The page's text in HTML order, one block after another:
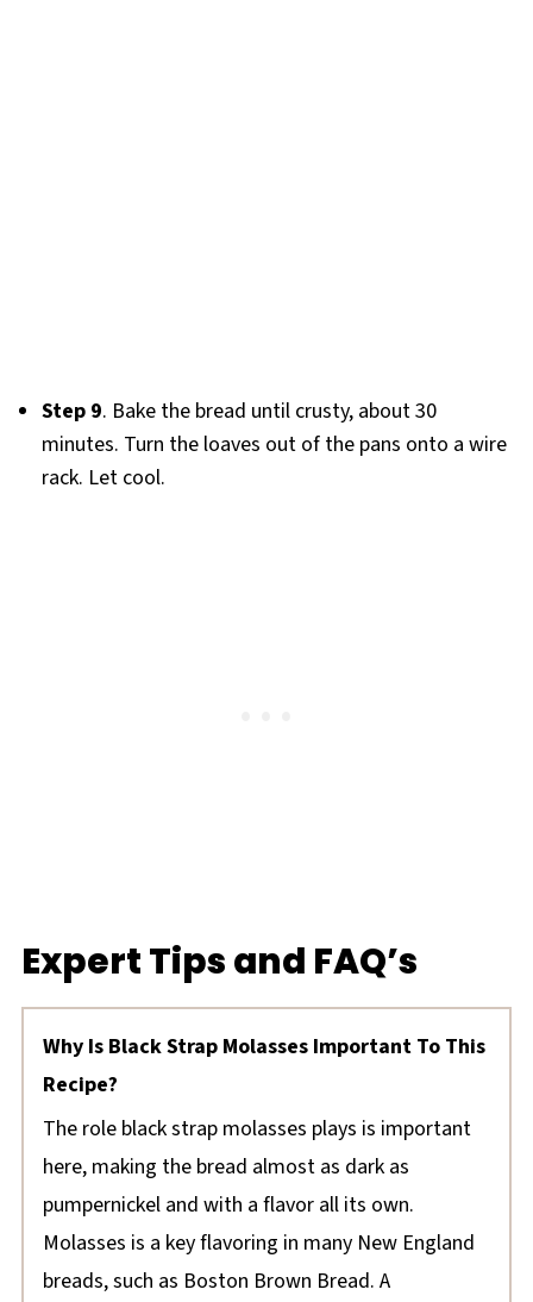
Step 9. Bake the bread until crusty, about 30
minutes. Turn the loaves out of the pans onto a wire
rack. Let cool.
Expert Tips and FAQ’s
Why Is Black Strap Molasses Important To This
Recipe?
The role black strap molasses plays is important
here, making the bread almost as dark as
pumpernickel and with a flavor all its own.
Molasses is a key flavoring in many New England
breads, such as Boston Brown Bread. A